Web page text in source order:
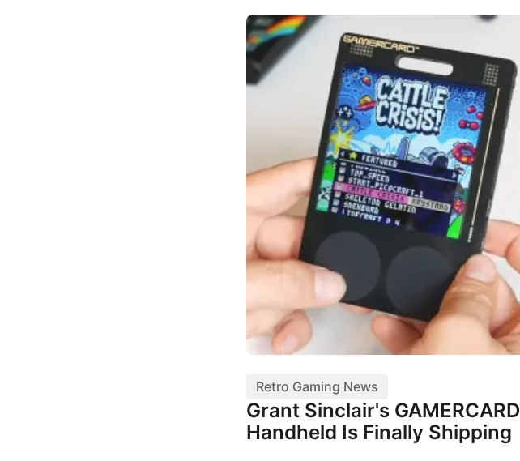
Retro Gaming News
Grant Sinclair's GAMERCARD
Handheld Is Finally Shipping